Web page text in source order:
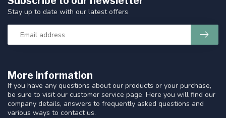
More information
If you have any questions about our products or your purchase,
be sure to visit our customer service page. Here you will find our
company details, answers to frequently asked questions and
various ways to contact us.
Stay up to date with our latest offers